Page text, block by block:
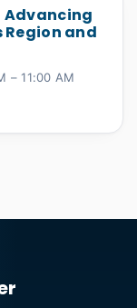
Advancing
Region and
– 11:00 AM